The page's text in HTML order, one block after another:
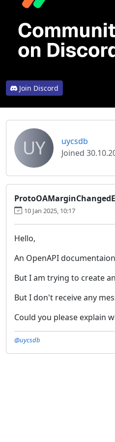
Join Discord
UY
uycsdb
Joined
10 Jan 2025, 10:17
Hello,
An OpenAPI
But I am trying to create
But I don't receive any
Could you please explain
@uycsdb